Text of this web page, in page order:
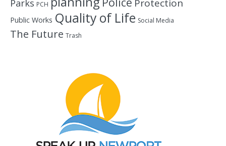
Parks PCH Protection
Public Works Quality of Life Social Media
The Future Trash